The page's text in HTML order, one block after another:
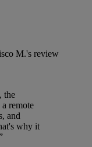
M.'s review
the
remote
and
why it